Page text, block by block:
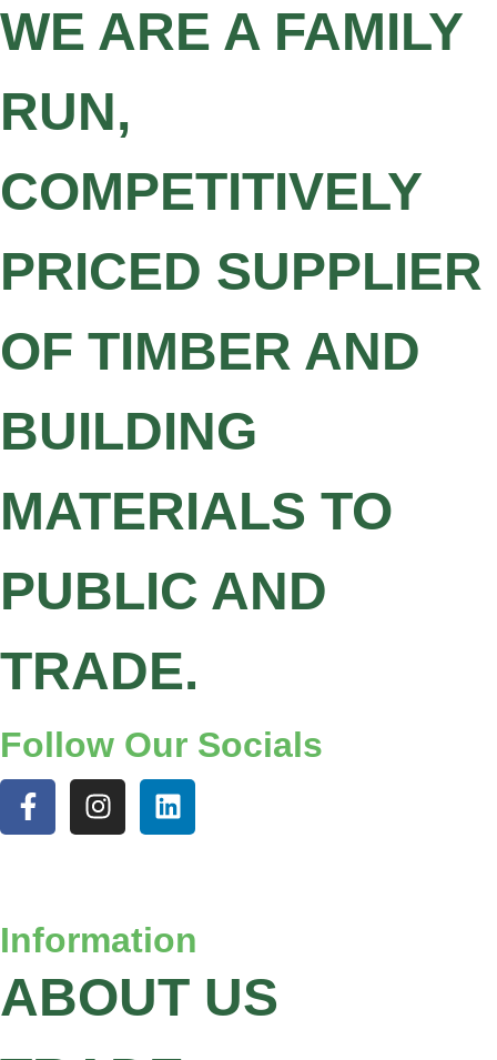
WE ARE A FAMILY
RUN,
COMPETITIVELY
PRICED SUPPLIER
OF TIMBER AND
BUILDING
MATERIALS TO
PUBLIC AND
TRADE.
Follow Our Socials
Information
ABOUT US